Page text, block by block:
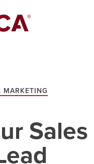
MARKETING
Sales